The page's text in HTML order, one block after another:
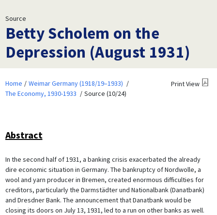
Source
Betty Scholem on the
Depression (August 1931)
Home
Weimar Germany (1918/19–1933)
The Economy, 1930-1933
Source (10/24)
Print View
Abstract
In the second half of 1931, a banking crisis exacerbated the already
dire economic situation in Germany. The bankruptcy of Nordwolle, a
wool and yarn producer in Bremen, created enormous difficulties for
creditors, particularly the Darmstädter und Nationalbank (Danatbank)
and Dresdner Bank. The announcement that Danatbank would be
closing its doors on July 13, 1931, led to a run on other banks as well.